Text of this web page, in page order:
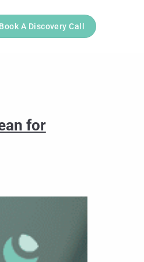
Book A Discovery Call
for